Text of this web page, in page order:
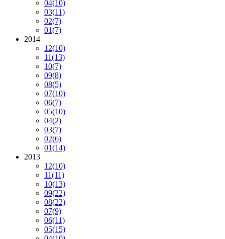
04(10)
03(11)
02(7)
01(7)
2014
12(10)
11(13)
10(7)
09(8)
08(5)
07(10)
06(7)
05(10)
04(2)
03(7)
02(6)
01(14)
2013
12(10)
11(11)
10(13)
09(22)
08(22)
07(9)
06(11)
05(15)